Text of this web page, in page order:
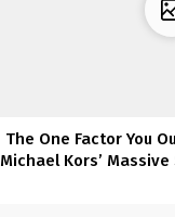
The One Factor You
Michael Kors’